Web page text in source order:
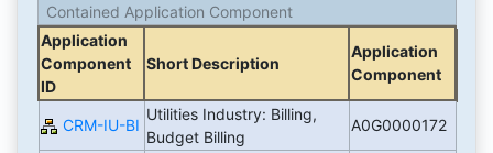
Contained Application Component
Application
Component
ID
Short Description
Application
Component
CRM-IU-BI
Utilities Industry: Billing,
Budget Billing
A0G0000172